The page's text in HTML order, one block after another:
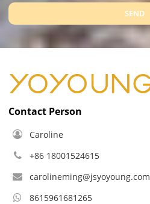
SEND
Contact Person
Caroline
+86 18001524615
carolineming@jsyoyoung.com
8615961681265